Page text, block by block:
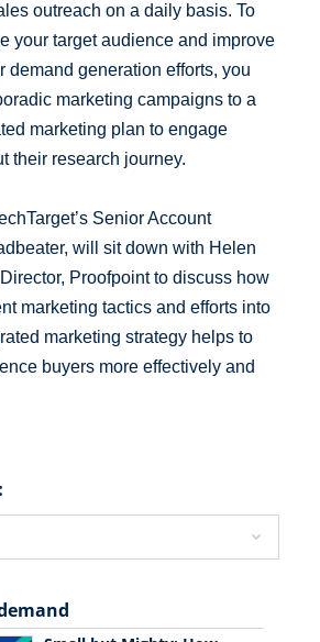
outreach on a daily basis. To
your target audience and improve
demand generation efforts, you
marketing campaigns to a
marketing plan to engage
their research journey.
Senior Account
will sit down with Helen
Proofpoint to discuss how
marketing tactics and efforts into
marketing strategy helps to
buyers more effectively and